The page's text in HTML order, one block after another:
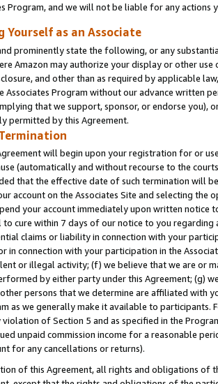
Program, and we will not be liable for any actions
as an Associate
prominently state the following, or any
Amazon may authorize your display or other use
and other than as required by applicable
Associates Program without our advance written
that we support, sponsor, or endorse you),
permitted by this Agreement.
will begin upon your registration for or
(automatically and without recourse to the
that the effective date of such termination will
account on the Associates Site and selecting the
your account immediately upon written
cure within 7 days of our notice to you
claims or liability in connection with your
in connection with your participation in the
or illegal activity; (f) we believe that we are or
by either party under this Agreement; (g)
persons that we determine are affiliated with
as we generally make it available to
violation of Section 5 and as specified in the
unpaid commission income for a reasonable
for any cancellations or returns).
of this Agreement, all rights and obligations of